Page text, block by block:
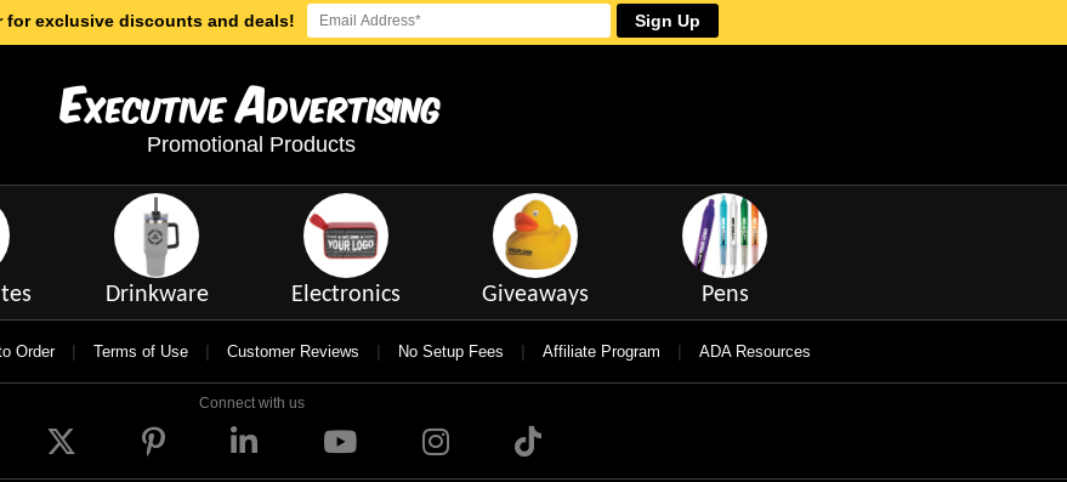
for exclusive discounts and deals! Sign Up
ExecutiveAdvertising
Promotional Products
Drinkware Electronics Giveaways Pens
Order | Terms of Use | Customer Reviews | No Setup Fees | Affiliate Program | ADA Resources
Connect with us